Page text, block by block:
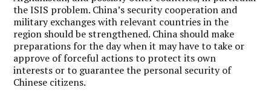
the ISIS problem. China’s security cooperation and
military exchanges with relevant countries in the
region should be strengthened. China should make
preparations for the day when it may have to take or
approve of forceful actions to protect its own
interests or to guarantee the personal security of
Chinese citizens.